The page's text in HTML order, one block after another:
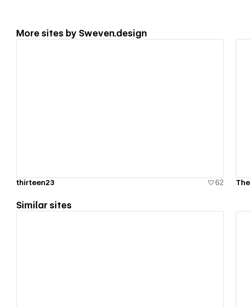
More sites by Sweven.design
thirteen23 62
Similar sites